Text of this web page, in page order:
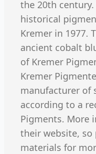
the 20th
historical
Kremer in 1977.
ancient cobalt
of Kremer
Kremer
manufacturer of
according to a
Pigments. More
their website,
materials for